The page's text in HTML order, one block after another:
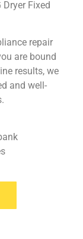
Fixed
repair
are bound
results, we
and well-